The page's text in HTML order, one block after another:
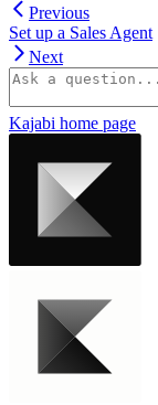
Previous
Set up a Sales Agent
Next
Kajabi home page